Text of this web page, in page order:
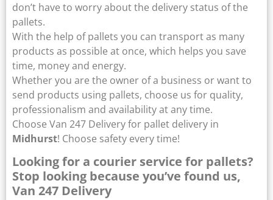
don’t have to worry about the delivery status of the
pallets.
With the help of pallets you can transport as many
products as possible at once, which helps you save
time, money and energy.
Whether you are the owner of a business or want to
send products using pallets, choose us for quality,
professionalism and availability at any time.
Choose Van 247 Delivery for pallet delivery in
Midhurst! Choose safety every time!
Looking for a courier service for pallets?
Stop looking because you’ve found us,
Van 247 Delivery